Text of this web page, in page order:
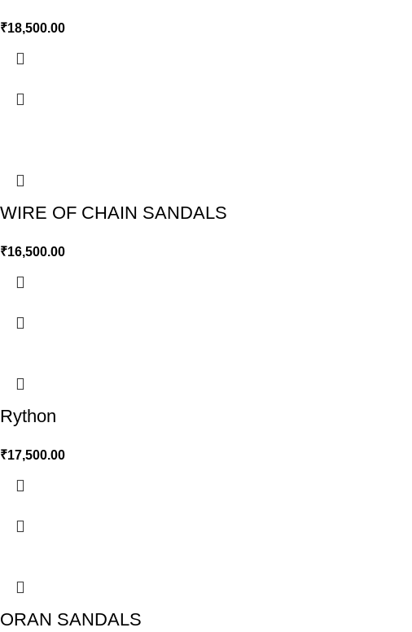
₹18,500.00
WIRE OF CHAIN SANDALS
₹16,500.00
Rython
₹17,500.00
ORAN SANDALS